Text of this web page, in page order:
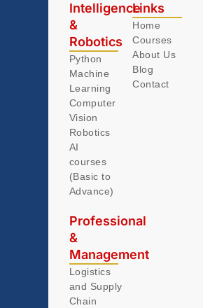
Professional
&
Management
Logistics
and Supply
Chain
Intelligence
&
Robotics
Python
Machine
Learning
Computer
Vision
Robotics
AI
courses
(Basic to
Advance)
Links
Home
Courses
About Us
Blog
Contact